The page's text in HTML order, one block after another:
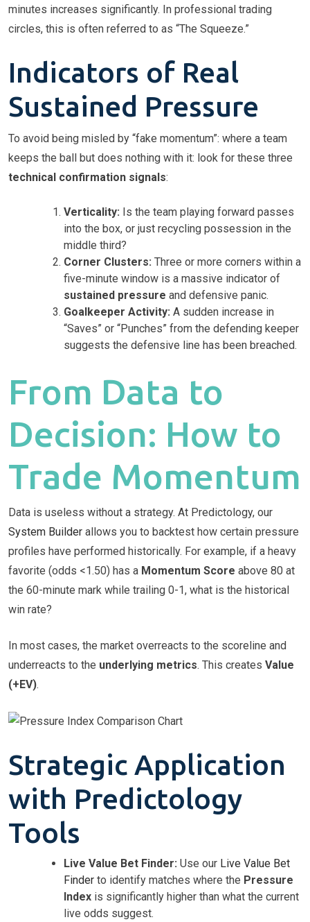
minutes increases significantly. In professional trading
circles, this is often referred to as “The Squeeze.”
Indicators of Real
Sustained Pressure
To avoid being misled by “fake momentum”: where a team
keeps the ball but does nothing with it: look for these three
technical confirmation signals:
Verticality: Is the team playing forward passes
into the box, or just recycling possession in the
middle third?
Corner Clusters: Three or more corners within a
five-minute window is a massive indicator of
sustained pressure and defensive panic.
Goalkeeper Activity: A sudden increase in
“Saves” or “Punches” from the defending keeper
suggests the defensive line has been breached.
From Data to
Decision: How to
Trade Momentum
Data is useless without a strategy. At Predictology, our
System Builder allows you to backtest how certain pressure
profiles have performed historically. For example, if a heavy
favorite (odds <1.50) has a Momentum Score above 80 at
the 60-minute mark while trailing 0-1, what is the historical
win rate?
In most cases, the market overreacts to the scoreline and
underreacts to the underlying metrics. This creates Value
(+EV).
Strategic Application
with Predictology
Tools
Live Value Bet Finder: Use our Live Value Bet
Finder to identify matches where the Pressure
Index is significantly higher than what the current
live odds suggest.